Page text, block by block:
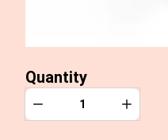
Quantity
Quantity
Decrease Increase